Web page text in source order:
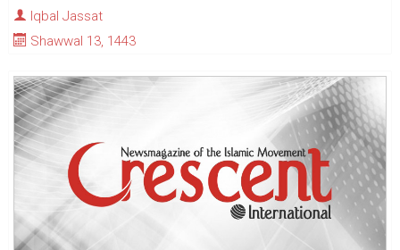
Iqbal Jassat
Shawwal 13, 1443